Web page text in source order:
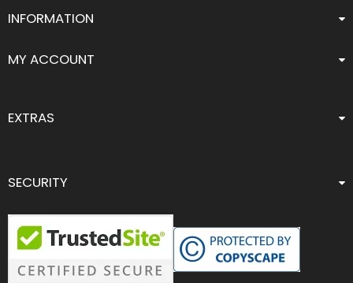
INFORMATION
MY ACCOUNT
EXTRAS
SECURITY